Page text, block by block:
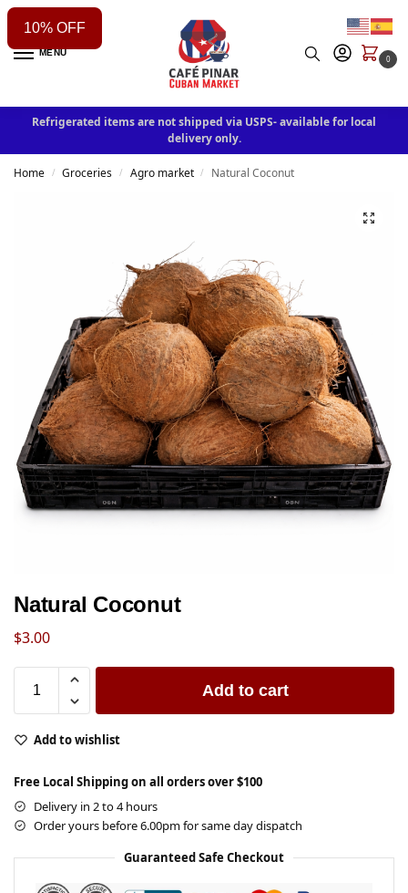
MENU
0
Refrigerated items are not shipped via USPS- available for local
delivery only.
Home / Groceries / Agro market / Natural Coconut
Natural Coconut
$3.00
Add to cart
Add to wishlist
Free Local Shipping on all orders over $100
Delivery in 2 to 4 hours
Order yours before 6.00pm for same day dispatch
Guaranteed Safe Checkout
10% OFF